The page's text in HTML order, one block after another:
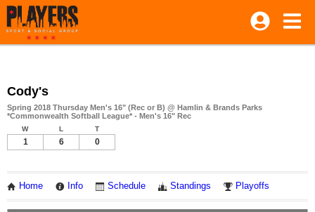
Cody's
Spring 2018 Thursday Men's 16" (Rec or B) @ Hamlin & Brands Parks
*Commonwealth Softball League* - Men's 16" Rec
W L T
1 6 0
Home Info Schedule Standings Playoffs